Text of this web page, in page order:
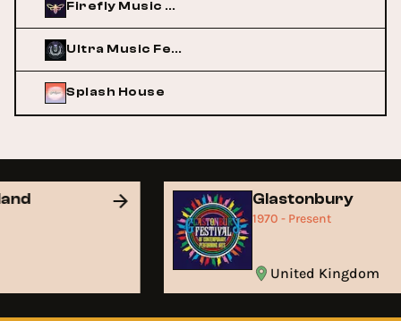
Firefly Music Festival
Ultra Music Festival
Splash House
Glastonbury
1970 - Present
United Kingdom